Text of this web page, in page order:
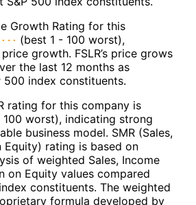
Growth Rating for this
(best 1 - 100 worst),
growth. FSLR’s price grows
the last 12 months as
500 index constituents.
rating for this company is
100 worst), indicating strong
business model. SMR (Sales,
Equity) rating is based on
of weighted Sales, Income
on Equity values compared
constituents. The weighted
formula developed by